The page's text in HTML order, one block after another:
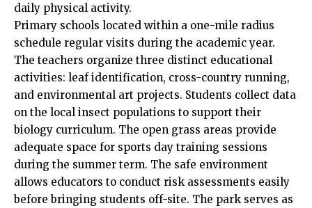
daily physical activity.
Primary schools located within a one-mile radius
schedule regular visits during the academic year.
The teachers organize three distinct educational
activities: leaf identification, cross-country running,
and environmental art projects. Students collect data
on the local insect populations to support their
biology curriculum. The open grass areas provide
adequate space for sports day training sessions
during the summer term. The safe environment
allows educators to conduct risk assessments easily
before bringing students off-site. The park serves as